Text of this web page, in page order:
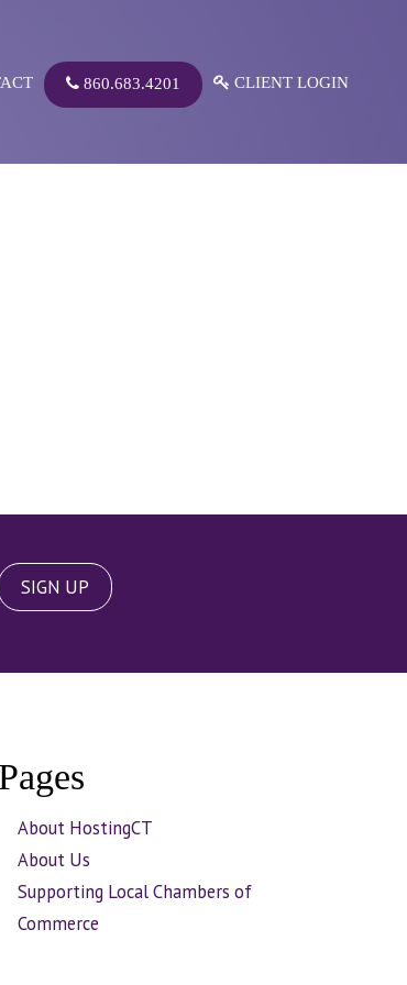
860.683.4201 CLIENT LOGIN
SIGN UP
Pages
About HostingCT
About Us
Supporting Local Chambers of
Commerce